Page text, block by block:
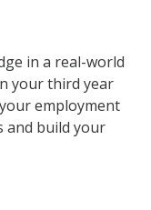
in a real-world
your third year
employment
and build your